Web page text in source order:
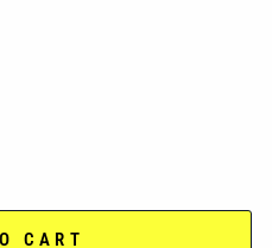
CART